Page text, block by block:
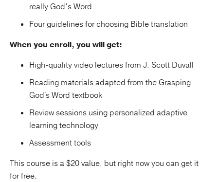
really God’s Word
Four guidelines for choosing Bible translation
When you enroll, you will get:
High-quality video lectures from J. Scott Duvall
Reading materials adapted from the Grasping
God's Word textbook
Review sessions using personalized adaptive
learning technology
Assessment tools
This course is a $20 value, but right now you can get it
for free.